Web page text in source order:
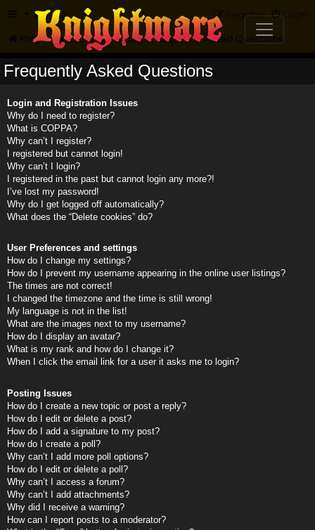
FAQ Login
Register
Knightmare.com Forum Frequently Asked Questions
Frequently Asked Questions
Login and Registration Issues
Why do I need to register?
What is COPPA?
Why can’t I register?
I registered but cannot login!
Why can’t I login?
I registered in the past but cannot login any more?!
I’ve lost my password!
Why do I get logged off automatically?
What does the “Delete cookies” do?
User Preferences and settings
How do I change my settings?
How do I prevent my username appearing in the online user listings?
The times are not correct!
I changed the timezone and the time is still wrong!
My language is not in the list!
What are the images next to my username?
How do I display an avatar?
What is my rank and how do I change it?
When I click the email link for a user it asks me to login?
Posting Issues
How do I create a new topic or post a reply?
How do I edit or delete a post?
How do I add a signature to my post?
How do I create a poll?
Why can’t I add more poll options?
How do I edit or delete a poll?
Why can’t I access a forum?
Why can’t I add attachments?
Why did I receive a warning?
How can I report posts to a moderator?